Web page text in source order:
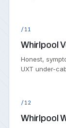
/11
Whirlpool
Honest,
UXT under-
/12
Whirlpool